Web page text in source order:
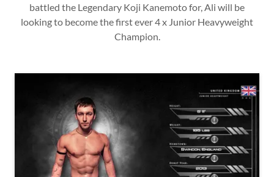
battled the Legendary Koji Kanemoto for, Ali will be
looking to become the first ever 4 x Junior Heavyweight
Champion.